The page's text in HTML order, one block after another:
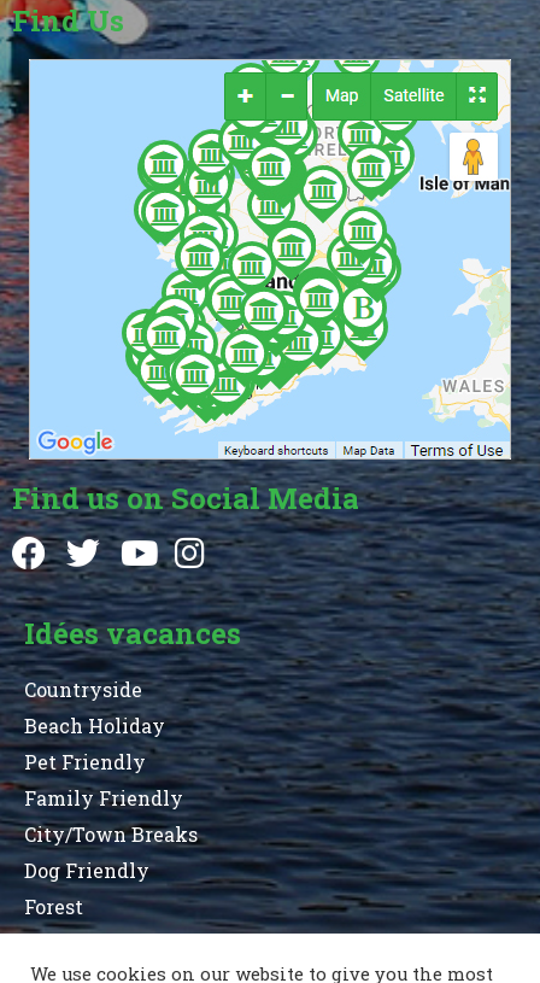
Find Us
Find us on Social Media
Idées vacances
Countryside
Beach Holiday
Pet Friendly
Family Friendly
City/Town Breaks
Dog Friendly
Forest
We use cookies on our website to give you the most